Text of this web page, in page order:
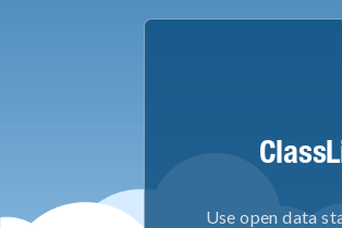
Use open data